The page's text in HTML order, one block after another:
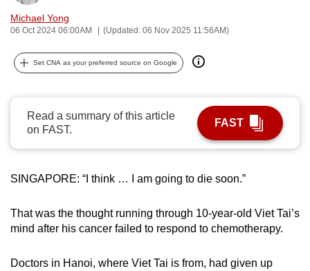
Michael Yong
06 Oct 2024 06:00AM (Updated: 06 Nov 2025 11:56AM)
Set CNA as your preferred source on Google
Read a summary of this article
on FAST.
FAST
SINGAPORE: “I think … I am going to die soon.”
That was the thought running through 10-year-old Viet Tai’s
mind after his cancer failed to respond to chemotherapy.
Doctors in Hanoi, where Viet Tai is from, had given up
possibly
be.
To
continue,
a
or,
the
finest
download